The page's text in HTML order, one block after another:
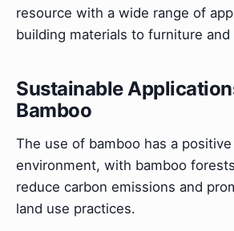
resource with a wide range of
building materials to furniture and
Sustainable
Bamboo
The use of bamboo has a
environment, with bamboo
reduce carbon emissions and
land use practices.